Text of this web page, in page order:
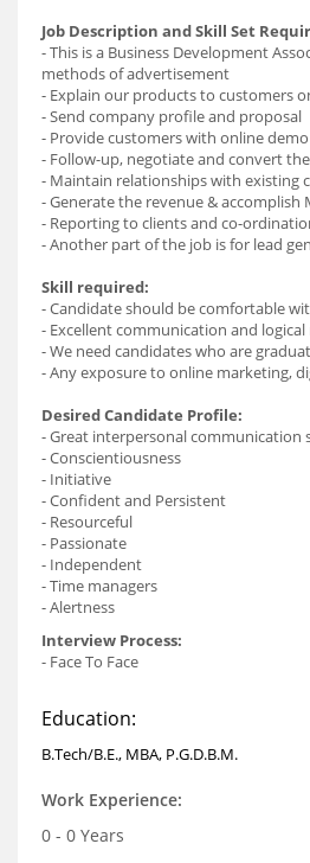
Job Description and Skill Set
- This is a Business Development
methods of advertisement
- Explain our products to customers
- Send company profile and proposal
- Provide customers with online
- Follow-up, negotiate and convert
- Maintain relationships with existing
- Generate the revenue &
- Reporting to clients and co-
- Another part of the job is for lead
Skill required:
- Candidate should be comfortable
- Excellent communication and logical
- We need candidates who are
- Any exposure to online marketing,
Desired Candidate Profile:
- Great interpersonal communication
- Conscientiousness
- Initiative
- Confident and Persistent
- Resourceful
- Passionate
- Independent
- Time managers
- Alertness
Interview Process:
- Face To Face
Education:
B.Tech/B.E., MBA, P.G.D.B.M.
Work Experience:
0 - 0 Years